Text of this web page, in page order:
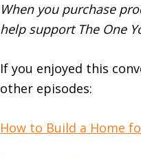
When you purchase
help support The One
If you enjoyed this
other episodes:
How to Build a Home